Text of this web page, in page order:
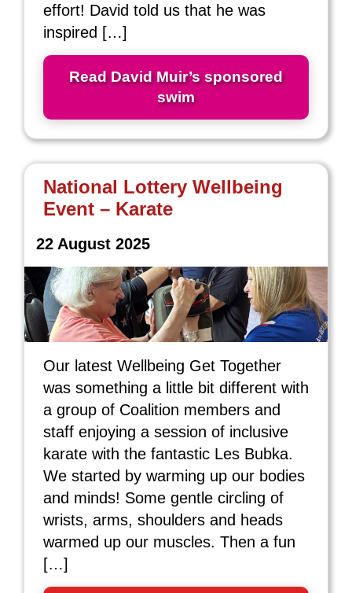
effort! David told us that he was
inspired […]
Read David Muir’s sponsored
swim
National Lottery Wellbeing
Event – Karate
22 August 2025
Our latest Wellbeing Get Together
was something a little bit different with
a group of Coalition members and
staff enjoying a session of inclusive
karate with the fantastic Les Bubka.
We started by warming up our bodies
and minds! Some gentle circling of
wrists, arms, shoulders and heads
warmed up our muscles. Then a fun
[…]